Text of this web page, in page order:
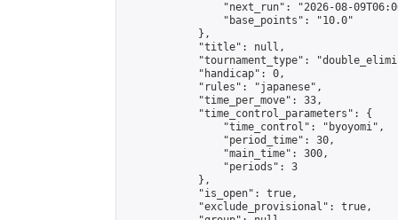
"next_run": "2026-08-
                "base_points": "10.0"
            },
            "title": null,
"tournament_type":
            "handicap": 0,
            "rules": "japanese",
            "time_per_move": 33,
            "time_control_parameters": {
                "time_control": "byoyomi",
                "period_time": 30,
                "main_time": 300,
                "periods": 3
            },
            "is_open": true,
            "exclude_provisional": true,